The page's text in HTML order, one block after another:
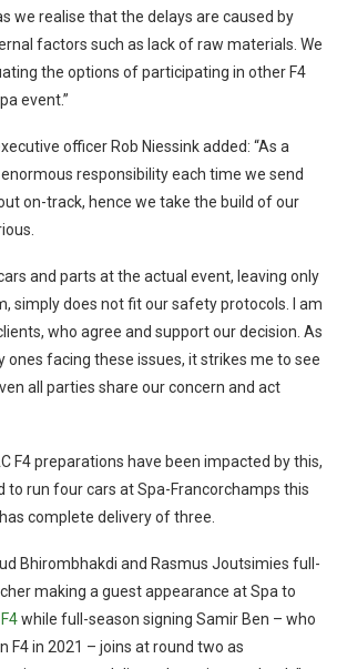
we realise that the delays are caused by
factors such as lack of raw materials. We
the options of participating in other F4
event.”
officer Rob Niessink added: “As a
responsibility each time we send
on-track, hence we take the build of our
and parts at the actual event, leaving only
simply does not fit our safety protocols. I am
who agree and support our decision. As
ones facing these issues, it strikes me to see
all parties share our concern and act
F4 preparations have been impacted by this,
to run four cars at Spa-Francorchamps this
complete delivery of three.
Bhirombhakdi and Rasmus Joutsimies full-
making a guest appearance at Spa to
while full-season signing Samir Ben – who
F4 in 2021 – joins at round two as